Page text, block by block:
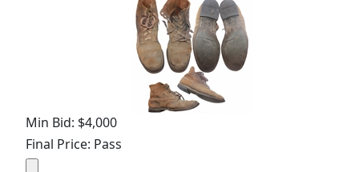
Min Bid: $4,000
Final Price: Pass